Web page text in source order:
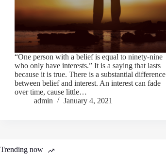
“One person with a belief is equal to ninety-nine
who only have interests.” It is a saying that lasts
because it is true. There is a substantial difference
between belief and interest. An interest can fade
over time, cause little…
admin
January 4, 2021
Trending now